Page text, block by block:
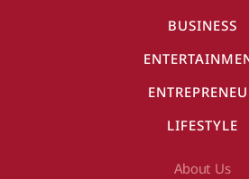
BUSINESS
LIFESTYLE
About Us